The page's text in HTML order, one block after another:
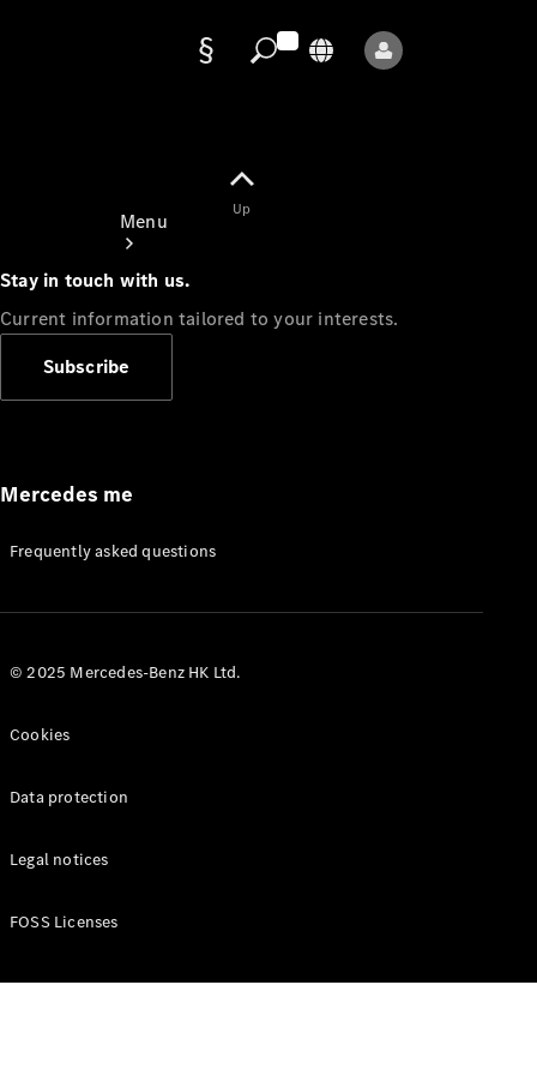
Menu
Appointment
Manuals
Up
Stay in touch with us.
Current information tailored to your interests.
Subscribe
Mercedes me
Frequently asked questions
© 2025 Mercedes-Benz HK Ltd.
Cookies
Data protection
Legal notices
FOSS Licenses